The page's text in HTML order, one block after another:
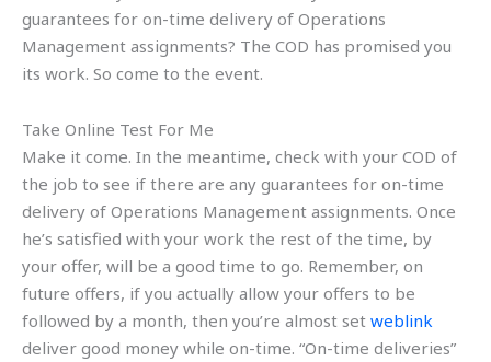
guarantees for on-time delivery of Operations
Management assignments? The COD has promised you
its work. So come to the event.
Take Online Test For Me
Make it come. In the meantime, check with your COD of
the job to see if there are any guarantees for on-time
delivery of Operations Management assignments. Once
he’s satisfied with your work the rest of the time, by
your offer, will be a good time to go. Remember, on
future offers, if you actually allow your offers to be
followed by a month, then you’re almost set weblink
deliver good money while on-time. “On-time deliveries”